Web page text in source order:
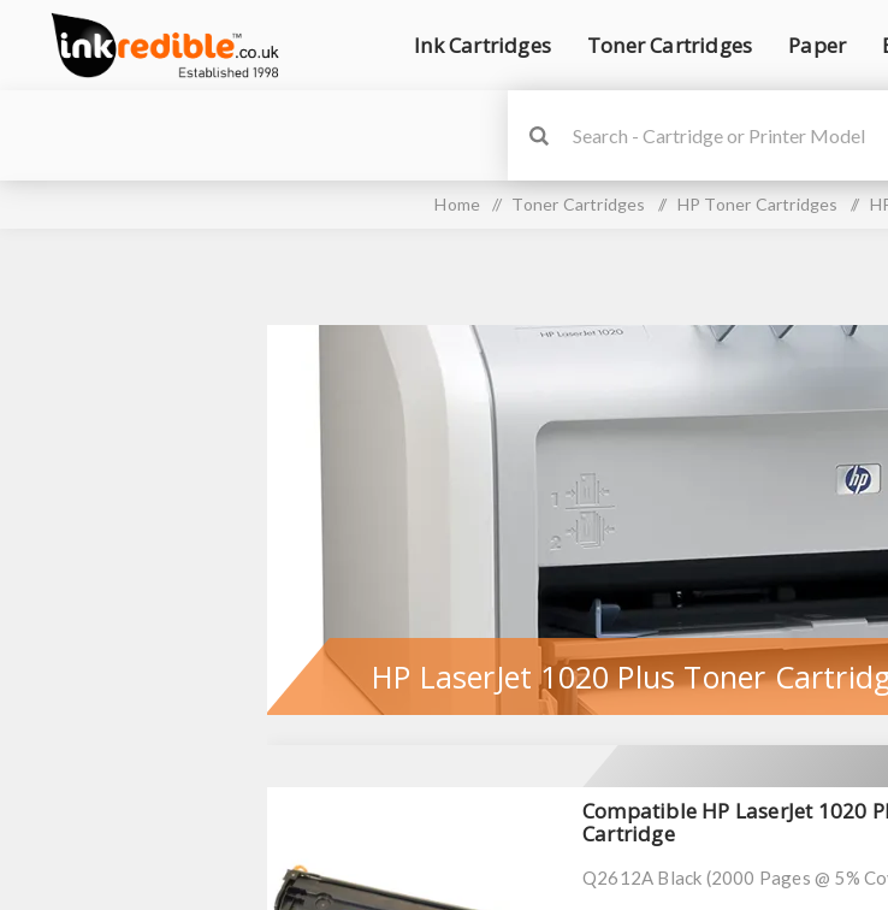
Ink Cartridges Toner Cartridges Paper
Home / Toner Cartridges / HP Toner Cartridges /
HP LaserJet 1020 Plus Toner
Compatible HP LaserJet 1020
Cartridge
Q2612A Black (2000 Pages @ 5%